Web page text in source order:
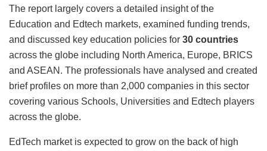
The report largely covers a detailed insight of the
Education and Edtech markets, examined funding trends,
and discussed key education policies for 30 countries
across the globe including North America, Europe, BRICS
and ASEAN. The professionals have analysed and created
brief profiles on more than 2,000 companies in this sector
covering various Schools, Universities and Edtech players
across the globe.
EdTech market is expected to grow on the back of high